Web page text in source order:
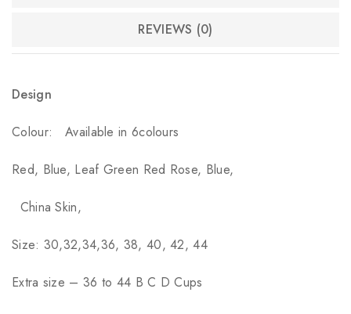
REVIEWS (0)
Design
Colour: Available in 6colours
Red, Blue, Leaf Green Red Rose, Blue,
China Skin,
Size: 30,32,34,36, 38, 40, 42, 44
Extra size – 36 to 44 B C D Cups